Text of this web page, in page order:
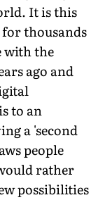
It is this
thousands
with the
ago and
to an
a 'second
people
rather
possibilities